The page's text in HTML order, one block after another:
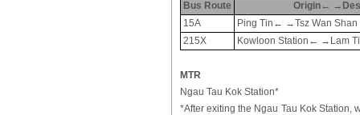
Bus Route
Origin←
15A
Ping Tin← →Tsz Wan Shan
215X
Kowloon Station← →Lam
MTR
Ngau Tau Kok Station*
*After exiting the Ngau Tau Kok Station,